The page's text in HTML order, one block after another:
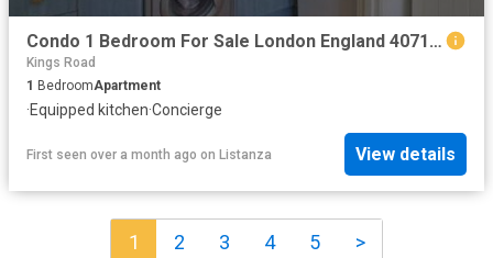
Condo 1 Bedroom For Sale London England 407163 ES96314125
Kings Road
1 BedroomApartment
·Equipped kitchen·Concierge
First seen over a month ago on Listanza View details
1 2 3 4 5 >